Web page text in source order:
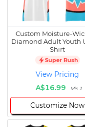
Custom Moisture-
Diamond Adult Youth
Shirt
Super Rush
View Pricing
A$16.99
Min 1
Customize Now